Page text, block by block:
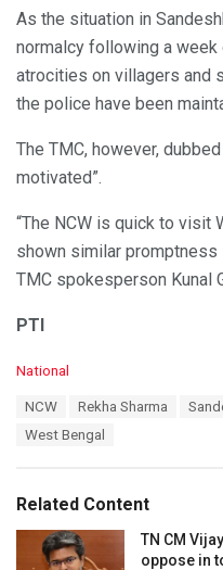
As the situation in
normalcy following a
atrocities on villagers and
the police have been
The TMC, however,
motivated”.
“The NCW is quick to visit
shown similar
TMC spokesperson Kunal
PTI
C
i
e
National
NCW Rekha Sharma
West Bengal
Related Content
TN CM
oppose in